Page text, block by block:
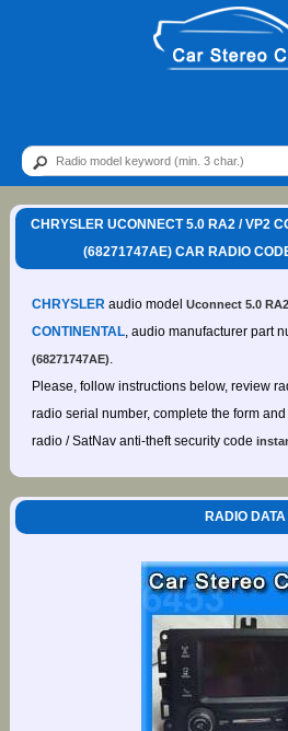
CHRYSLER UCONNECT 5.0 RA2 / VP2
(68271747AE) CAR RADIO
CHRYSLERaudio model Uconnect 5.0
CONTINENTAL, audio manufacturer part
(68271747AE).
Please, follow instructions below, review
radio serial number, complete the form
radio / SatNav anti-theft security code
RADIO DATA